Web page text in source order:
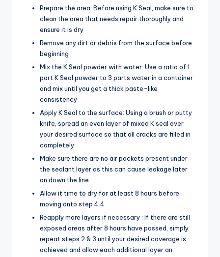
Prepare the area: Before using K Seal, make sure to
clean the area that needs repair thoroughly and
ensure it is dry
Remove any dirt or debris from the surface before
beginning
Mix the K Seal powder with water: Use a ratio of 1
part K Seal powder to 3 parts water in a container
and mix until you get a thick paste-like
consistency
Apply K Seal to the surface: Using a brush or putty
knife, spread an even layer of mixed K seal over
your desired surface so that all cracks are filled in
completely
Make sure there are no air pockets present under
the sealant layer as this can cause leakage later
on down the line
Allow it time to dry for at least 8 hours before
moving onto step 4 4
Reapply more layers if necessary : If there are still
exposed areas after 8 hours have passed, simply
repeat steps 2 & 3 until your desired coverage is
achieved and allow each additional layer an